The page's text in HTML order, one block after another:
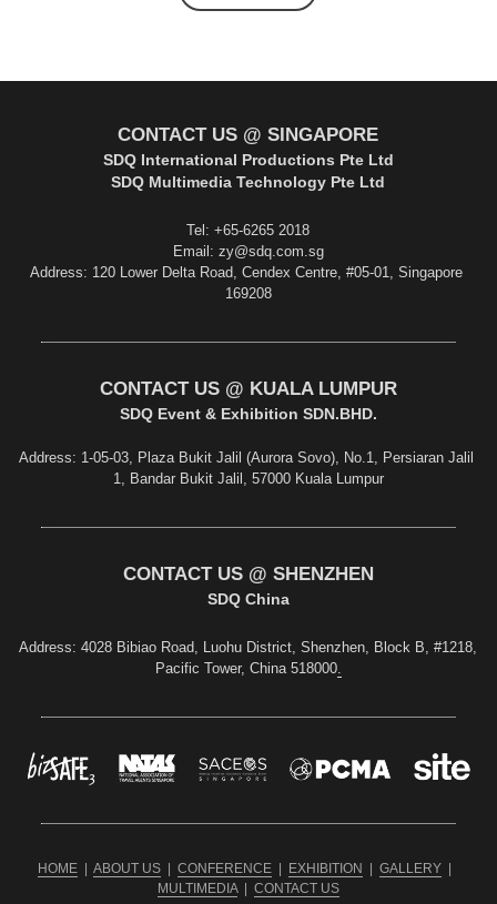
CONTACT US @ SINGAPORE
SDQ International Productions Pte Ltd
SDQ Multimedia Technology Pte Ltd
Tel: +65-6265 2018
Email: zy@sdq.com.sg
Address: 120 Lower Delta Road, Cendex Centre, #05-01, Singapore
169208
CONTACT US @ KUALA LUMPUR
SDQ Event & Exhibition SDN.BHD.
Address: 1-05-03, Plaza Bukit Jalil (Aurora Sovo), No.1, Persiaran Jalil
1, Bandar Bukit Jalil, 57000 Kuala Lumpur
CONTACT US @ SHENZHEN
SDQ China
Address: 4028 Bibiao Road, Luohu District, Shenzhen, Block B, #1218,
Pacific Tower, China 518000.
HOME
  |
ABOUT US
  |
CONFERENCE
  |
EXHIBITION
  |
GALLERY
MULTIMEDIA
  |
CONTACT US